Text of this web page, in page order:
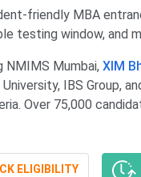
friendly MBA
testing window, and
NMIMS Mumbai, XIM
IBS Group,
Over 75,000
ELIGIBILITY